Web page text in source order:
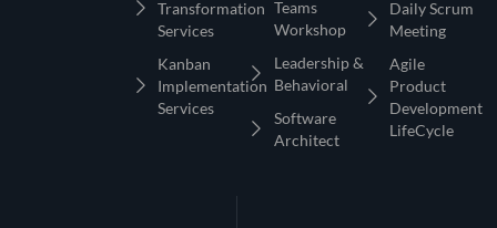
Transformation
Services
Kanban
Implementation
Services
Teams
Workshop
Leadership &
Behavioral
Software
Architect
Daily Scrum
Meeting
Agile
Product
Development
LifeCycle